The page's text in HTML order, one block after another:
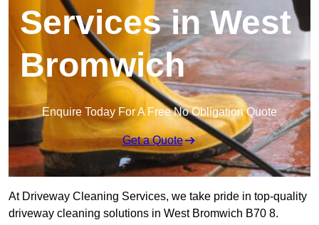
Services in West
Bromwich
Enquire Today For A Free No Obligation Quote
Get a Quote
At Driveway Cleaning Services, we take pride in top-quality
driveway cleaning solutions in West Bromwich B70 8.